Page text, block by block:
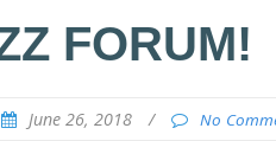
FORUM!
June 26, 2018 / No